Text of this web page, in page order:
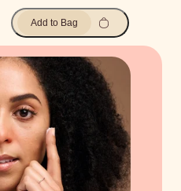
Add to Bag